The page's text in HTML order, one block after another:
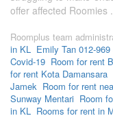
offer affected Roomies
Roomplus team
in KL Emily Tan 012-969
Covid-19 Room for rent
for rent Kota Damansara
Jamek Room for rent
Sunway Mentari Room
in KL Rooms for rent in